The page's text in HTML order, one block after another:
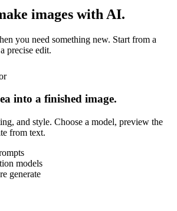
images with AI.
you need something new. Start from a
precise edit.
into a finished image.
and style. Choose a model, preview the
from text.
models
generate